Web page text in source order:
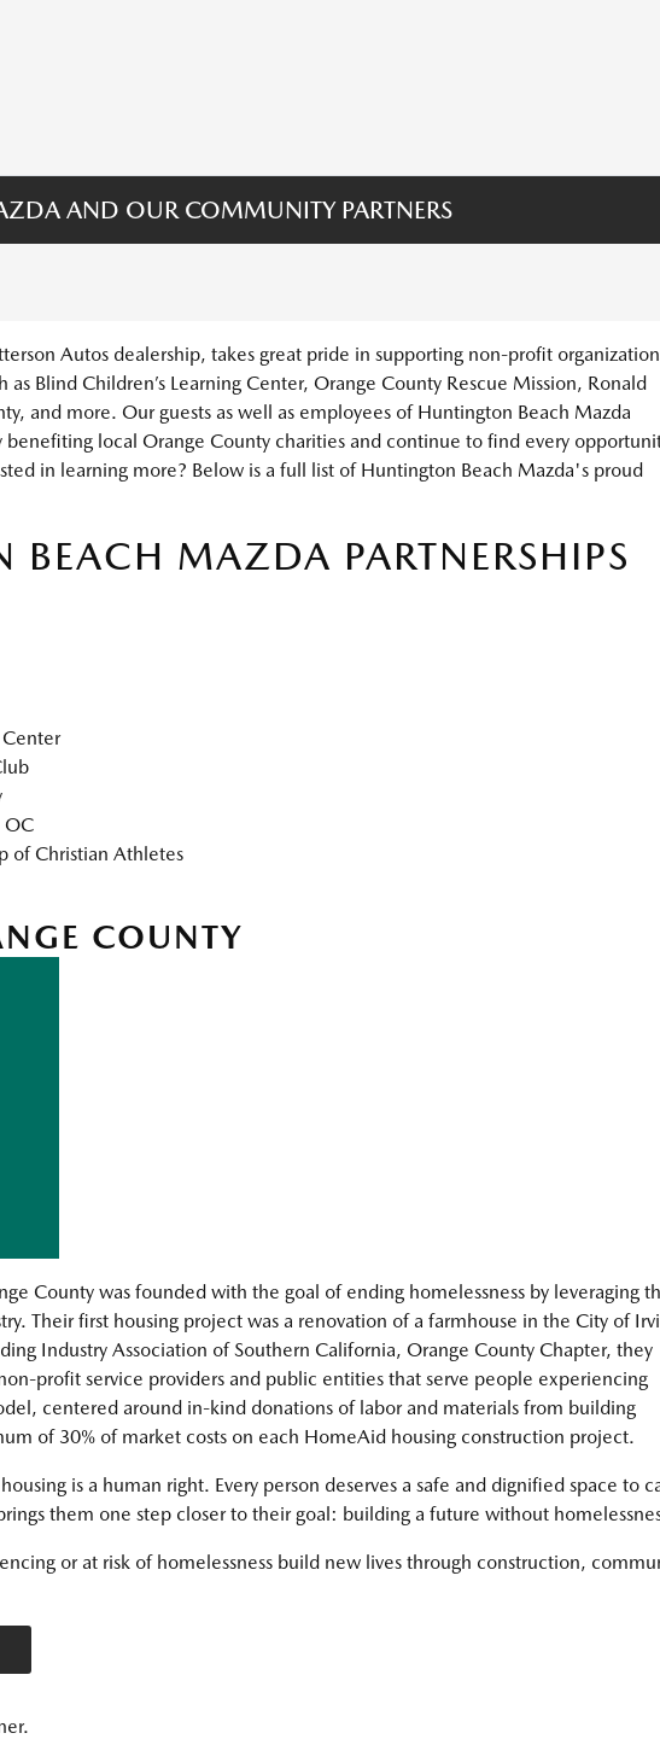
AND OUR COMMUNITY PARTNERS
Autos dealership, takes great pride in supporting non-profit
Blind Children’s Learning Center, Orange County Rescue Mission, Ronald
and more. Our guests as well as employees of Huntington Beach Mazda
local Orange County charities and continue to find every
in learning more? Below is a full list of Huntington Beach Mazda's proud
BEACH MAZDA PARTNERSHIPS
OC
of Christian Athletes
COUNTY
County was founded with the goal of ending homelessness by leveraging
Their first housing project was a renovation of a farmhouse in the City of
Industry Association of Southern California, Orange County Chapter, they
profit service providers and public entities that serve people experiencing
centered around in-kind donations of labor and materials from building
of 30% of market costs on each HomeAid housing construction project.
is a human right. Every person deserves a safe and dignified space to
them one step closer to their goal: building a future without
or at risk of homelessness build new lives through construction,